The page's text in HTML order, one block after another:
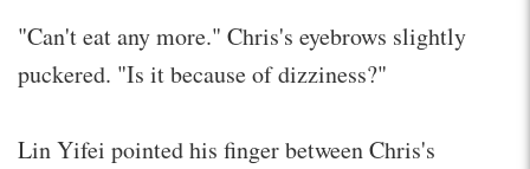
"Can't eat any more." Chris's eyebrows slightly
puckered. "Is it because of dizziness?"
Lin Yifei pointed his finger between Chris's